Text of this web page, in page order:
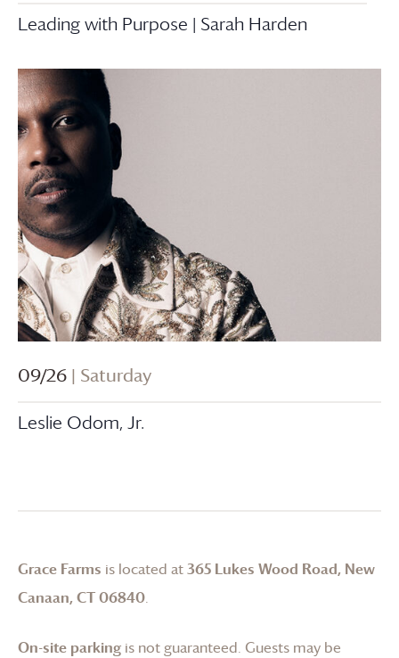
Leading with Purpose | Sarah Harden
09/26 | Saturday
Leslie Odom, Jr.
Grace Farms is located at365 Lukes Wood Road, New
Canaan, CT 06840.
On-site parking is not guaranteed. Guests may be